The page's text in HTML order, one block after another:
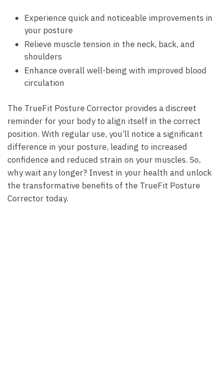
Experience ‌quick and noticeable improvements⁤ in
your posture
Relieve muscle tension in⁣ the ​neck, back, ‍and
shoulders
Enhance overall well-being with improved blood
circulation
The TrueFit⁢ Posture Corrector⁣ provides a discreet
reminder​ for your body to align⁤ itself ‍in⁢ the correct
position. With regular use, you’ll notice a significant
difference in ‍your posture, leading to increased
confidence and⁤ reduced strain on⁢ your muscles. So,⁤
why wait‌ any ⁣longer? Invest ‍in your health‌ and unlock
the transformative⁣ benefits ⁤of​ the TrueFit ‍Posture
Corrector ‍today.